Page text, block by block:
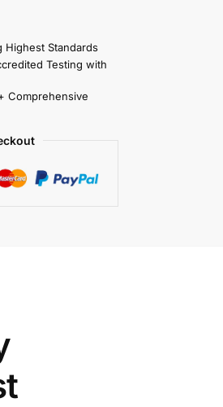
Highest Standards
Testing with
Comprehensive